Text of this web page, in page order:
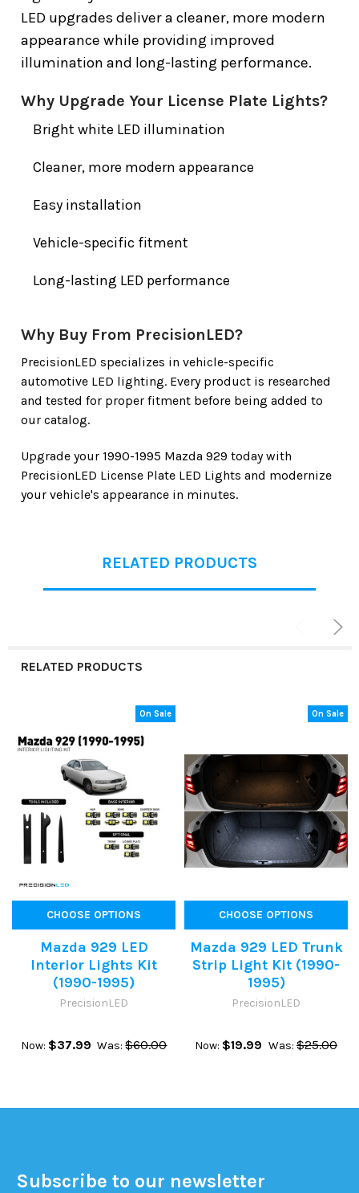
LED upgrades deliver a cleaner, more modern
appearance while providing improved
illumination and long-lasting performance.
Why Upgrade Your License Plate Lights?
Bright white LED illumination
Cleaner, more modern appearance
Easy installation
Vehicle-specific fitment
Long-lasting LED performance
Why Buy From PrecisionLED?
PrecisionLED specializes in vehicle-specific
automotive LED lighting. Every product is researched
and tested for proper fitment before being added to
our catalog.
Upgrade your 1990-1995 Mazda 929 today with
PrecisionLED License Plate LED Lights and modernize
your vehicle's appearance in minutes.
RELATED PRODUCTS
RELATED PRODUCTS
On Sale
CHOOSE OPTIONS
Mazda 929 LED
Interior Lights Kit
(1990-1995)
PrecisionLED
Now: $37.99 Was: $60.00
On Sale
CHOOSE OPTIONS
Mazda 929 LED Trunk
Strip Light Kit (1990-
1995)
PrecisionLED
Now: $19.99 Was: $25.00
Subscribe to our newsletter